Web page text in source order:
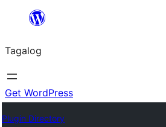
Lumaktaw
sa
content
Tagalog
Get WordPress
Plugin Directory